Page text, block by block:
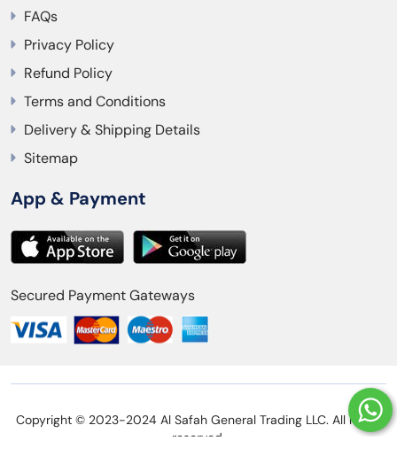
FAQs
Privacy Policy
Refund Policy
Terms and Conditions
Delivery & Shipping Details
Sitemap
App & Payment
Secured Payment Gateways
Copyright © 2023-2024 Al Safah General Trading LLC. All rights
reserved.